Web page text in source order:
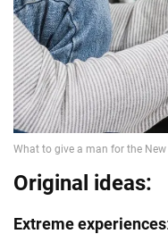
Original ideas:
Extreme experiences